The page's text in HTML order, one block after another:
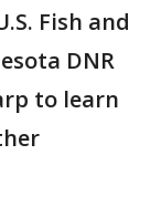
Fish and
DNR
to learn